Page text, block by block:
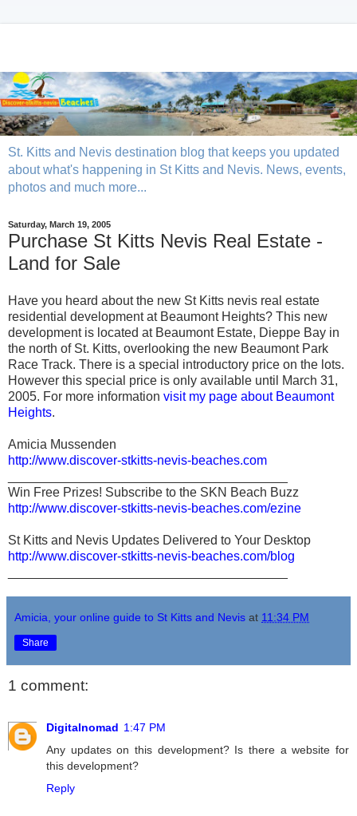
St. Kitts and Nevis destination blog that keeps you updated
about what's happening in St Kitts and Nevis. News, events,
photos and much more...
Saturday, March 19, 2005
Purchase St Kitts Nevis Real Estate -
Land for Sale
Have you heard about the new St Kitts nevis real estate
residential development at Beaumont Heights? This new
development is located at Beaumont Estate, Dieppe Bay in
the north of St. Kitts, overlooking the new Beaumont Park
Race Track. There is a special introductory price on the lots.
However this special price is only available until March 31,
2005. For more information visit my page about Beaumont
Heights.
Amicia Mussenden
http://www.discover-stkitts-nevis-beaches.com
Win Free Prizes! Subscribe to the SKN Beach Buzz
http://www.discover-stkitts-nevis-beaches.com/ezine
St Kitts and Nevis Updates Delivered to Your Desktop
http://www.discover-stkitts-nevis-beaches.com/blog
Amicia, your online guide to St Kitts and Nevis at 11:34 PM
Share
1 comment:
Digitalnomad 1:47 PM
Any updates on this development? Is there a website for
this development?
Reply